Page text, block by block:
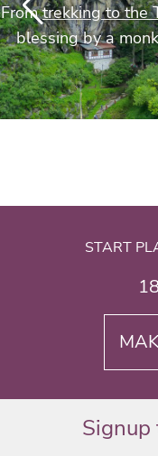
Fromtrekking to the
blessing by a
START